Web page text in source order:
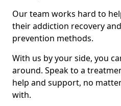
Our team works hard to
their addiction recovery
prevention methods.
With us by your side, you
around. Speak to a
help and support, no
with.